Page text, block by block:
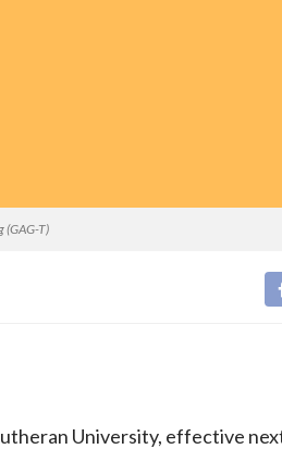
(GAG-T)
University, effective